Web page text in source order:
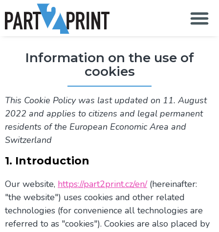
k
e
n
Information on the use of
cookies
This Cookie Policy was last updated on 11. August
2022 and applies to citizens and legal permanent
residents of the European Economic Area and
Switzerland
1. Introduction
Our website, https://part2print.cz/en/(hereinafter:
"the website") uses cookies and other related
technologies (for convenience all technologies are
referred to as "cookies"). Cookies are also placed by